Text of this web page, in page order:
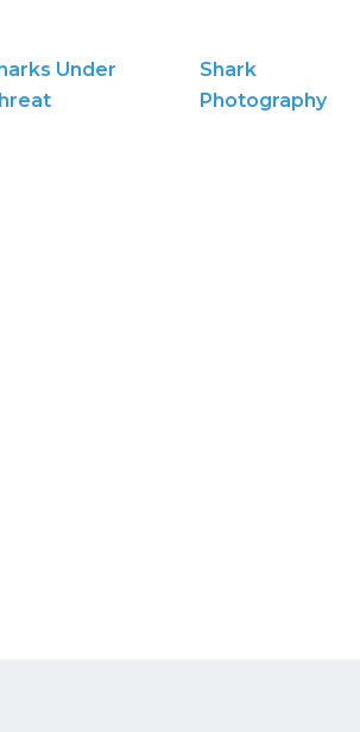
Under
Shark
Photography